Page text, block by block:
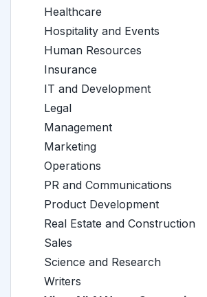
Healthcare
Hospitality and Events
Human Resources
Insurance
IT and Development
Legal
Management
Marketing
Operations
PR and Communications
Product Development
Real Estate and Construction
Sales
Science and Research
Writers